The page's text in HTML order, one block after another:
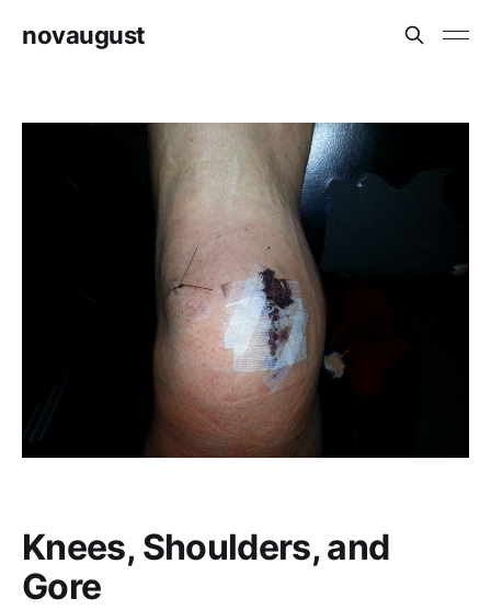
novaugust
Knees, Shoulders, and
Gore